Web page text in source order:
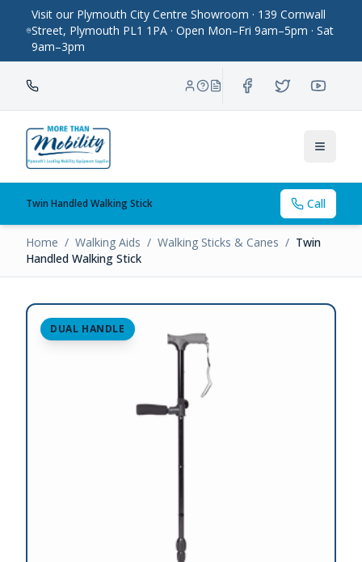
Visit our Plymouth City Centre Showroom · 139 Cornwall
Street, Plymouth PL1 1PA · Open Mon–Fri 9am–5pm · Sat
9am–3pm
Toggle
Twin Handled Walking Stick Call
Home / Walking Aids / Walking Sticks & Canes / Twin
Handled Walking Stick
DUAL HANDLE